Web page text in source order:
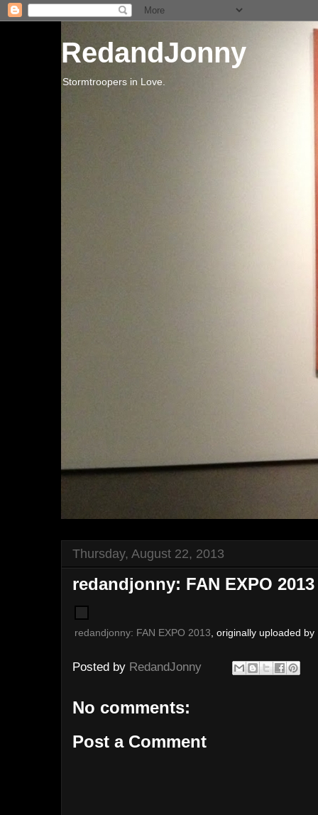
RedandJonny
Stormtroopers in Love.
Thursday, August 22, 2013
redandjonny: FAN EXPO 2013
redandjonny: FAN EXPO 2013, originally uploaded by
Posted by RedandJonny
No comments:
Post a Comment